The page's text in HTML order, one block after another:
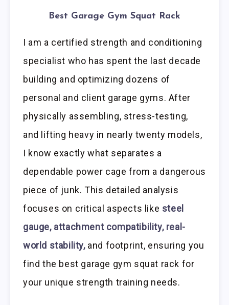
Best Garage Gym Squat Rack
I am a certified strength and conditioning
specialist who has spent the last decade
building and optimizing dozens of
personal and client garage gyms. After
physically assembling, stress-testing,
and lifting heavy in nearly twenty models,
I know exactly what separates a
dependable power cage from a dangerous
piece of junk. This detailed analysis
focuses on critical aspects like steel
gauge, attachment compatibility, real-
world stability,and footprint, ensuring you
find the best garage gym squat rack for
your unique strength training needs.